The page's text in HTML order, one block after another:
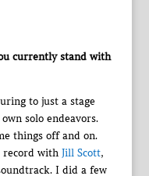
currently stand with
to just a stage
solo endeavors.
things off and on.
record with Jill Scott,
I did a few